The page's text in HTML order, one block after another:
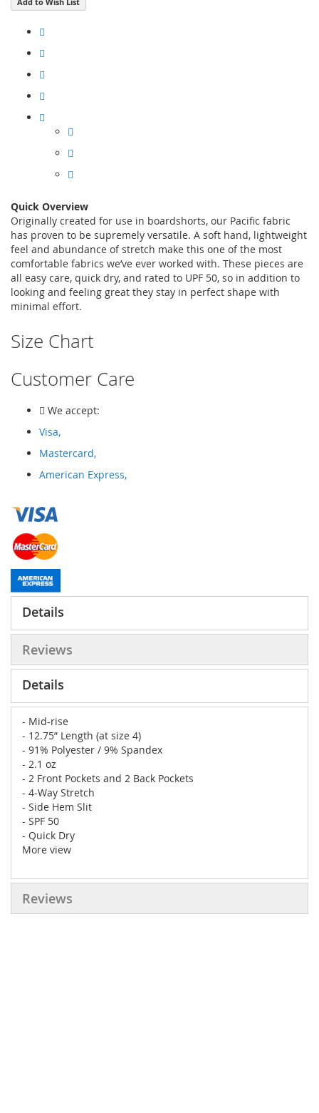
Quick Overview
Originally created for use in boardshorts, our Pacific fabric
has proven to be supremely versatile. A soft hand, lightweight
feel and abundance of stretch make this one of the most
comfortable fabrics we’ve ever worked with. These pieces are
all easy care, quick dry, and rated to UPF 50, so in addition to
looking and feeling great they stay in perfect shape with
minimal effort.
Size Chart
Customer Care
We accept:
Visa,
Mastercard,
American Express,
Details
Reviews
Details
- Mid-rise
- 12.75” Length (at size 4)
- 91% Polyester / 9% Spandex
- 2.1 oz
- 2 Front Pockets and 2 Back Pockets
- 4-Way Stretch
- Side Hem Slit
- SPF 50
- Quick Dry
More view
Reviews